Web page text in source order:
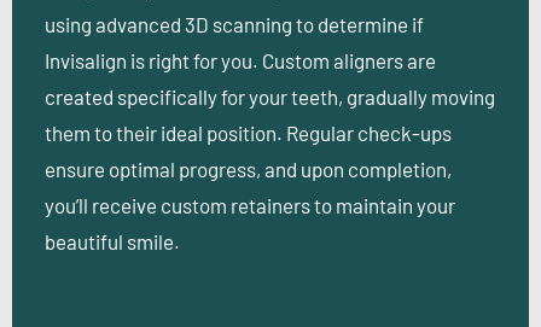
using advanced 3D scanning to determine if
Invisalign is right for you. Custom aligners are
created specifically for your teeth, gradually moving
them to their ideal position. Regular check-ups
ensure optimal progress, and upon completion,
you’ll receive custom retainers to maintain your
beautiful smile.